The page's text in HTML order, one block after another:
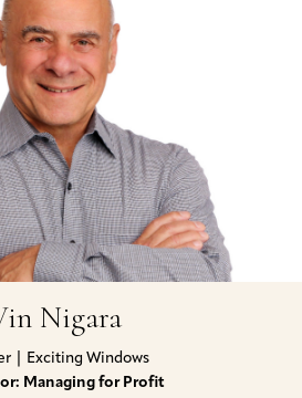
Nigara
| Exciting Windows
Managing for Profit